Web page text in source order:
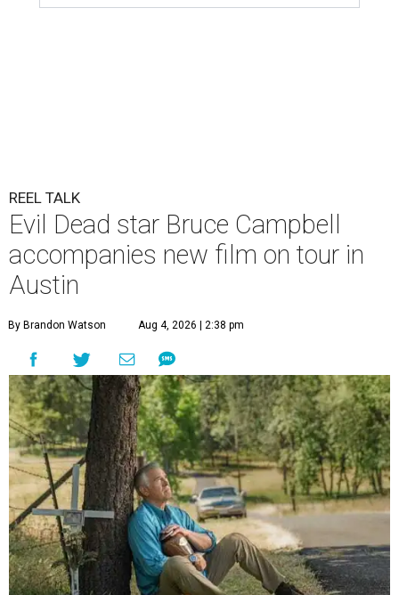
REEL TALK
Evil Dead star Bruce Campbell
accompanies new film on tour in
Austin
By Brandon Watson Aug 4, 2026 | 2:38 pm